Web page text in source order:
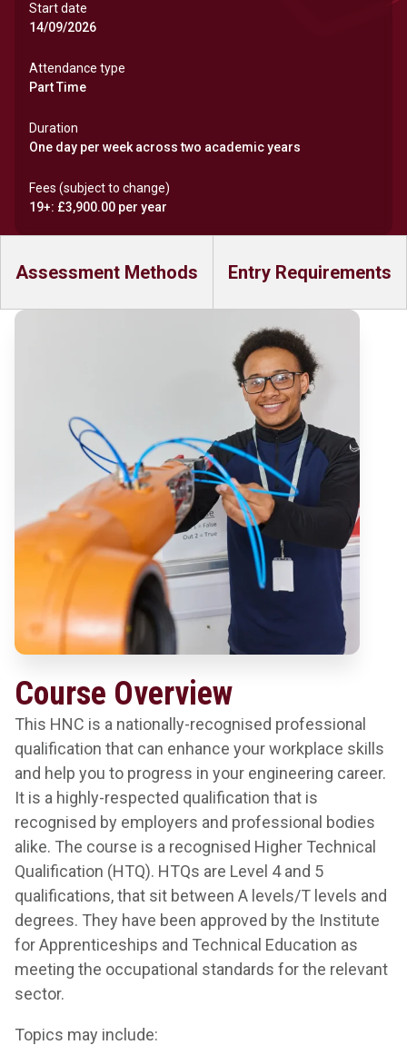
Start date
14/09/2026
Attendance type
Part Time
Duration
One day per week across two academic years
Fees (subject to change)
19+: £3,900.00 per year
Assessment Methods Entry Requirements
Course Overview
This HNC is a nationally-recognised professional
qualification that can enhance your workplace skills
and help you to progress in your engineering career.
It is a highly-respected qualification that is
recognised by employers and professional bodies
alike. The course is a recognised Higher Technical
Qualification (HTQ). HTQs are Level 4 and 5
qualifications, that sit between A levels/T levels and
degrees. They have been approved by the Institute
for Apprenticeships and Technical Education as
meeting the occupational standards for the relevant
sector.
Topics may include: